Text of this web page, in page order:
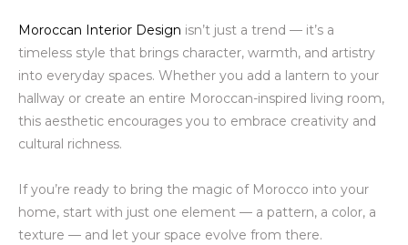
Moroccan Interior Design isn’t just a trend — it’s a
timeless style that brings character, warmth, and artistry
into everyday spaces. Whether you add a lantern to your
hallway or create an entire Moroccan-inspired living room,
this aesthetic encourages you to embrace creativity and
cultural richness.
If you’re ready to bring the magic of Morocco into your
home, start with just one element — a pattern, a color, a
texture — and let your space evolve from there.